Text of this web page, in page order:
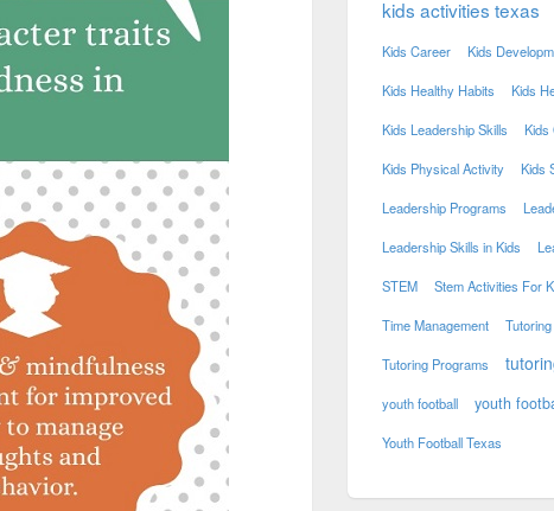
kids activities texas
Kids Career Kids
Kids Healthy Habits Kids
Kids Leadership Skills Kids
Kids Physical Activity Kids
Leadership Programs
Leadership Skills in Kids
STEM Stem Activities For
Time Management Tutoring
Tutoring Programs
youth football youth
Youth Football Texas